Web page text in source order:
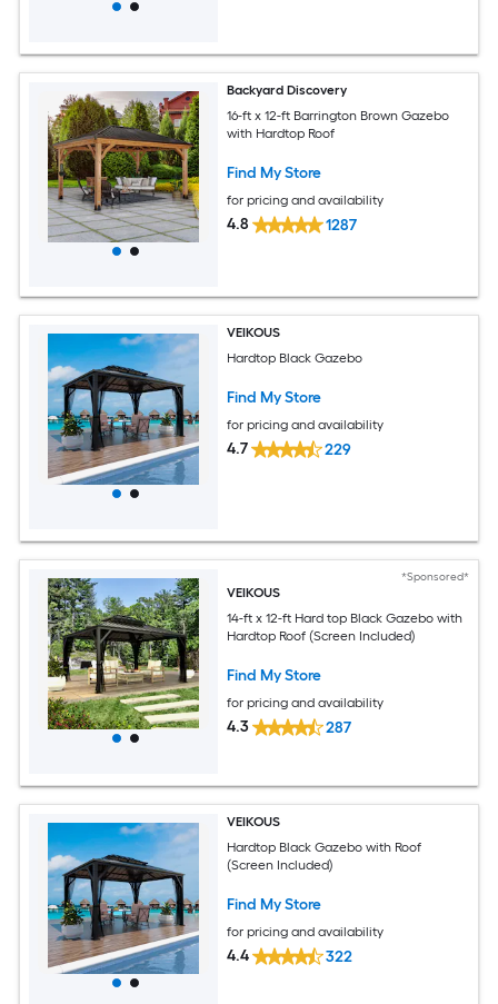
Backyard Discovery
16-ft x 12-ft Barrington Brown Gazebo
with Hardtop Roof
Find My Store
for pricing and availability
4.8 1287
VEIKOUS
Hardtop Black Gazebo
Find My Store
for pricing and availability
4.7 229
*Sponsored*
VEIKOUS
14-ft x 12-ft Hard top Black Gazebo with
Hardtop Roof (Screen Included)
Find My Store
for pricing and availability
4.3 287
VEIKOUS
Hardtop Black Gazebo with Roof
(Screen Included)
Find My Store
for pricing and availability
4.4 322